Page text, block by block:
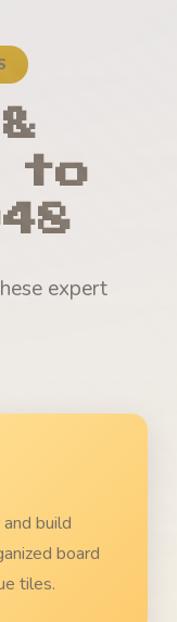
to
expert
build
board
tiles.